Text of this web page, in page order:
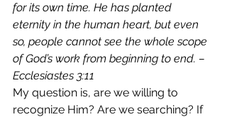
for its own time. He has planted
eternity in the human heart, but even
so, people cannot see the whole scope
of God’s work from beginning to end. –
Ecclesiastes 3:11
My question is, are we willing to
recognize Him? Are we searching? If